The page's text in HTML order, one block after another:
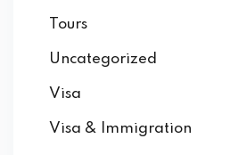
Tours
Uncategorized
Visa
Visa & Immigration